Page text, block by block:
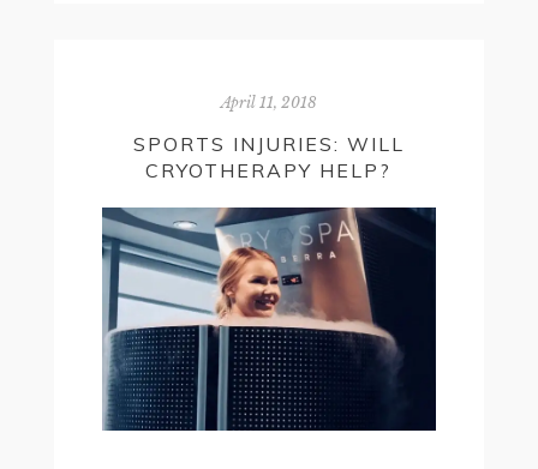
April 11, 2018
SPORTS INJURIES: WILL
CRYOTHERAPY HELP?